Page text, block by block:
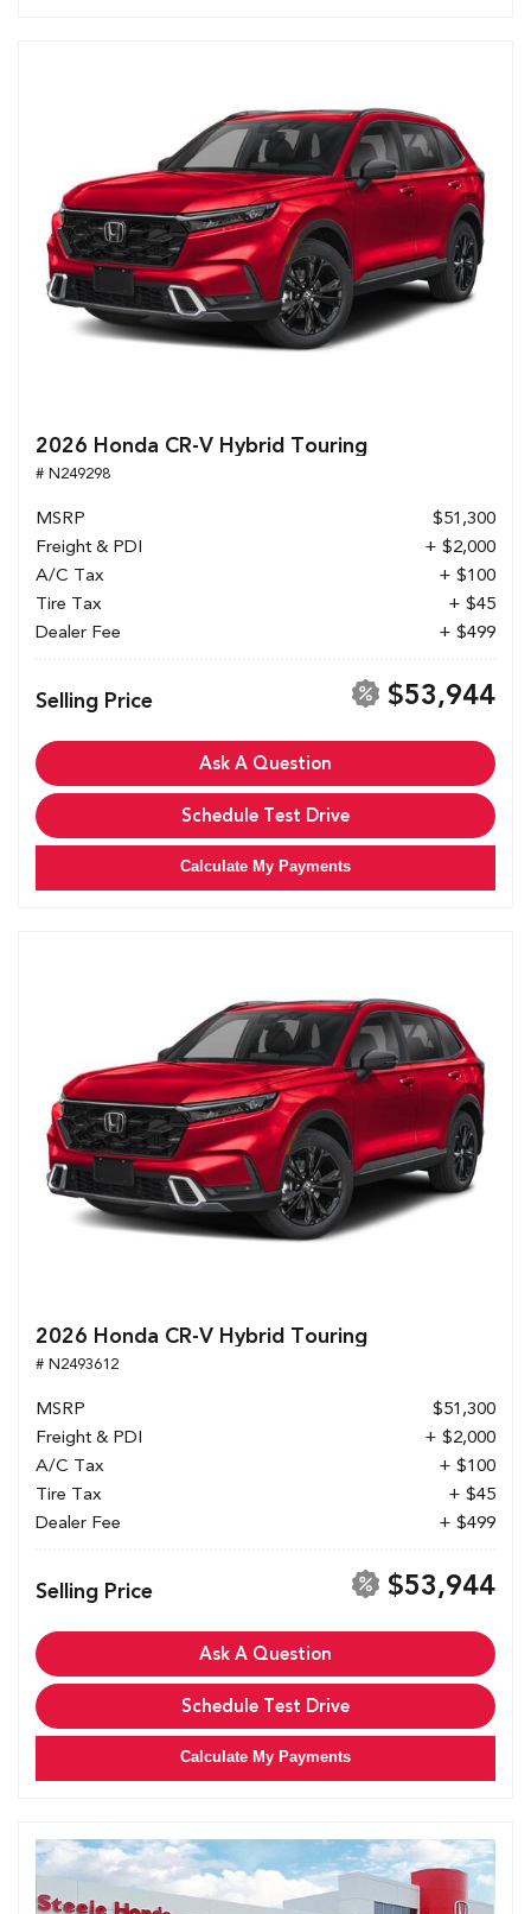
2026 Honda CR-V Hybrid Touring
# N249298
MSRP
$51,300
Freight & PDI
+ $2,000
A/C Tax
+ $100
Tire Tax
+ $45
Dealer Fee
+ $499
Selling Price $53,944
Ask A Question
Schedule Test Drive
Calculate My Payments
2026 Honda CR-V Hybrid Touring
# N2493612
MSRP
$51,300
Freight & PDI
+ $2,000
A/C Tax
+ $100
Tire Tax
+ $45
Dealer Fee
+ $499
Selling Price $53,944
Ask A Question
Schedule Test Drive
Calculate My Payments